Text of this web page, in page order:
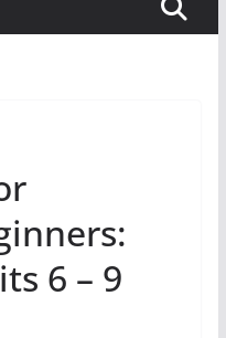
6 – 9